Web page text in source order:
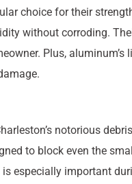
choice for their
without corroding.
Plus,
notorious
to block even the
especially important